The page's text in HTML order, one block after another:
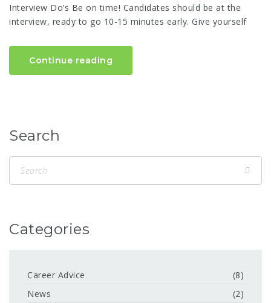
Interview Do’s Be on time! Candidates should be at the
interview, ready to go 10-15 minutes early. Give yourself
Continue reading
Search
Categories
Career Advice
(8)
News
(2)